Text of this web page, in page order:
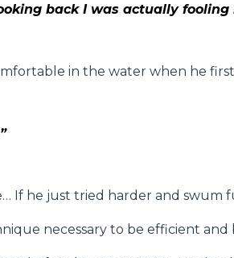
back I was actually
in the water when he
he just tried harder and swum
necessary to be efficient and